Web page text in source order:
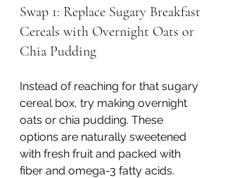
Swap 1: Replace Sugary Breakfast
Cereals with Overnight Oats or
Chia Pudding
Instead of reaching for that sugary
cereal box, try making overnight
oats or chia pudding. These
options are naturally sweetened
with fresh fruit and packed with
fiber and omega-3 fatty acids.